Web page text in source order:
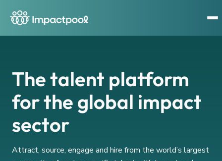
The talent platform
for the global impact
sector
Attract, source, engage and hire from the world’s largest